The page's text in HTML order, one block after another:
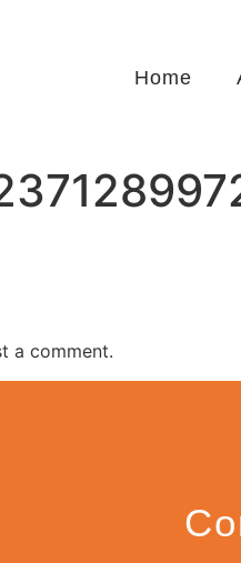
Home
a comment.